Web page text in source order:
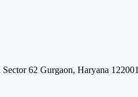
62 Gurgaon, Haryana 122001